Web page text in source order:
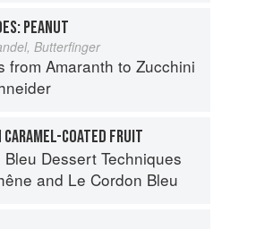
PEANUT
Butterfinger
from Amaranth to Zucchini
COATED FRUIT
Dessert Techniques
and Le Cordon Bleu